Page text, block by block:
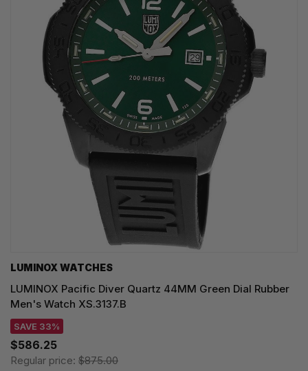
LUMINOX WATCHES
LUMINOX Pacific Diver Quartz 44MM Green Dial Rubber
Men's Watch XS.3137.B
SAVE 33%
$586.25
Regular price: $875.00